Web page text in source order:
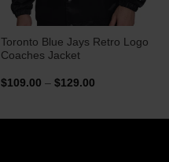
Toronto Blue Jays Retro Logo
Coaches Jacket
$109.00 – $129.00Price